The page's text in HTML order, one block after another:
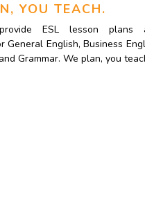
YOU TEACH.
ESL lesson plans
General English, Business
Grammar. We plan, you